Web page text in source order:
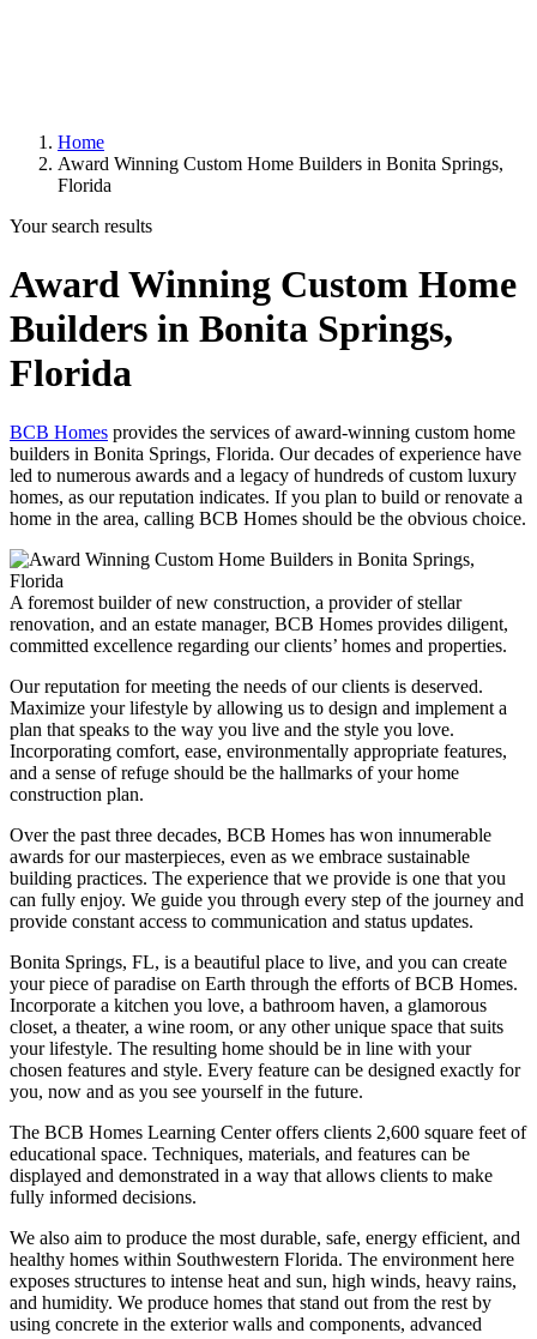
Home
Award Winning Custom Home Builders in Bonita Springs,
Florida
Your search results
Award Winning Custom Home
Builders in Bonita Springs,
Florida
BCB Homes provides the services of award-winning custom home
builders in Bonita Springs, Florida. Our decades of experience have
led to numerous awards and a legacy of hundreds of custom luxury
homes, as our reputation indicates. If you plan to build or renovate a
home in the area, calling BCB Homes should be the obvious choice.
A foremost builder of new construction, a provider of stellar
renovation, and an estate manager, BCB Homes provides diligent,
committed excellence regarding our clients’ homes and properties.
Our reputation for meeting the needs of our clients is deserved.
Maximize your lifestyle by allowing us to design and implement a
plan that speaks to the way you live and the style you love.
Incorporating comfort, ease, environmentally appropriate features,
and a sense of refuge should be the hallmarks of your home
construction plan.
Over the past three decades, BCB Homes has won innumerable
awards for our masterpieces, even as we embrace sustainable
building practices. The experience that we provide is one that you
can fully enjoy. We guide you through every step of the journey and
provide constant access to communication and status updates.
Bonita Springs, FL, is a beautiful place to live, and you can create
your piece of paradise on Earth through the efforts of BCB Homes.
Incorporate a kitchen you love, a bathroom haven, a glamorous
closet, a theater, a wine room, or any other unique space that suits
your lifestyle. The resulting home should be in line with your
chosen features and style. Every feature can be designed exactly for
you, now and as you see yourself in the future.
The BCB Homes Learning Center offers clients 2,600 square feet of
educational space. Techniques, materials, and features can be
displayed and demonstrated in a way that allows clients to make
fully informed decisions.
We also aim to produce the most durable, safe, energy efficient, and
healthy homes within Southwestern Florida. The environment here
exposes structures to intense heat and sun, high winds, heavy rains,
and humidity. We produce homes that stand out from the rest by
using concrete in the exterior walls and components, advanced